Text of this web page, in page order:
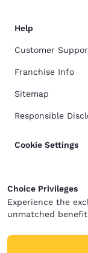
Help
Customer
Franchise Info
Sitemap
Responsible
Cookie Settings
Choice Privileges
Experience the
unmatched